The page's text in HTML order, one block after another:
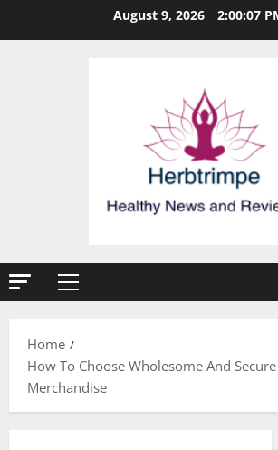
August 9, 2026 2:00:07
Primary
Home
How To Choose Wholesome And
Merchandise